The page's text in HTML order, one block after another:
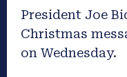
President Joe
Christmas
on Wednesday.